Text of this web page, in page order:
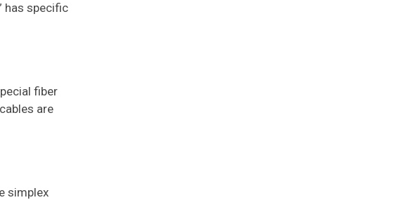
has specific
fiber
are
simplex